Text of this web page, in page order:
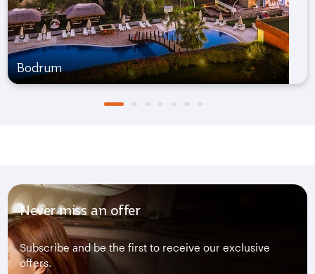
Bodrum
Never miss an offer
Subscribe and be the first to receive our exclusive
offers.